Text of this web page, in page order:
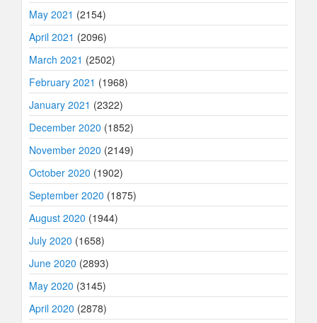
May 2021 (2154)
April 2021 (2096)
March 2021 (2502)
February 2021 (1968)
January 2021 (2322)
December 2020 (1852)
November 2020 (2149)
October 2020 (1902)
September 2020 (1875)
August 2020 (1944)
July 2020 (1658)
June 2020 (2893)
May 2020 (3145)
April 2020 (2878)